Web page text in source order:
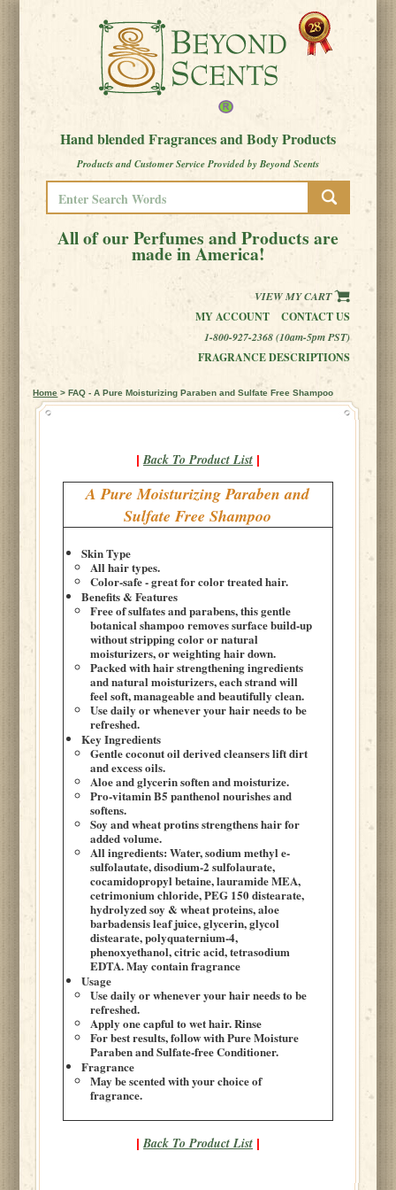
Hand blended Fragrances and Body Products
Products and Customer Service Provided by Beyond Scents
All of our Perfumes and Products are
made in America!
VIEW MY CART
MY ACCOUNT
CONTACT US
1-800-927-2368 (10am-5pm PST)
FRAGRANCE DESCRIPTIONS
Home > FAQ - A Pure Moisturizing Paraben and Sulfate Free Shampoo
| Back To Product List |
A Pure Moisturizing Paraben and
Sulfate Free Shampoo
Skin Type
All hair types.
Color-safe - great for color treated hair.
Benefits & Features
Free of sulfates and parabens, this gentle
botanical shampoo removes surface build-up
without stripping color or natural
moisturizers, or weighting hair down.
Packed with hair strengthening ingredients
and natural moisturizers, each strand will
feel soft, manageable and beautifully clean.
Use daily or whenever your hair needs to be
refreshed.
Key Ingredients
Gentle coconut oil derived cleansers lift dirt
and excess oils.
Aloe and glycerin soften and moisturize.
Pro-vitamin B5 panthenol nourishes and
softens.
Soy and wheat protins strengthens hair for
added volume.
All ingredients: Water, sodium methyl e-
sulfolautate, disodium-2 sulfolaurate,
cocamidopropyl betaine, lauramide MEA,
cetrimonium chloride, PEG 150 distearate,
hydrolyzed soy & wheat proteins, aloe
barbadensis leaf juice, glycerin, glycol
distearate, polyquaternium-4,
phenoxyethanol, citric acid, tetrasodium
EDTA. May contain fragrance
Usage
Use daily or whenever your hair needs to be
refreshed.
Apply one capful to wet hair. Rinse
For best results, follow with Pure Moisture
Paraben and Sulfate-free Conditioner.
Fragrance
May be scented with your choice of
fragrance.
| Back To Product List |